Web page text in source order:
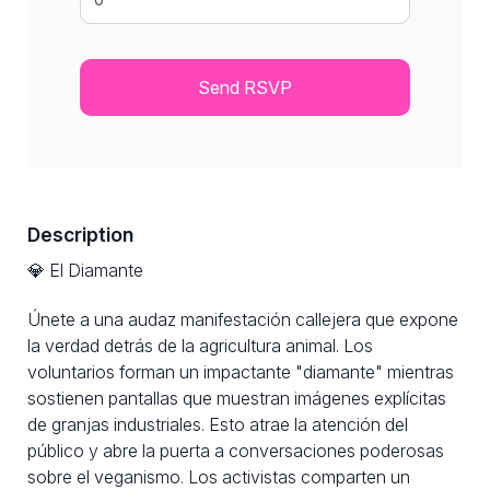
Description
💎 El Diamante
Únete a una audaz manifestación callejera que expone
la verdad detrás de la agricultura animal. Los
voluntarios forman un impactante "diamante" mientras
sostienen pantallas que muestran imágenes explícitas
de granjas industriales. Esto atrae la atención del
público y abre la puerta a conversaciones poderosas
sobre el veganismo. Los activistas comparten un